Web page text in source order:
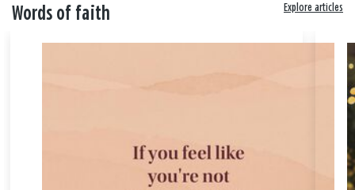
Words of faith Explore articles